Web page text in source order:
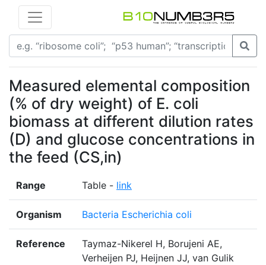
Measured elemental composition
(% of dry weight) of E. coli
biomass at different dilution rates
(D) and glucose concentrations in
the feed (CS,in)
Range Table - link
Organism Bacteria Escherichia coli
Reference
Taymaz-Nikerel H, Borujeni AE,
Verheijen PJ, Heijnen JJ, van Gulik